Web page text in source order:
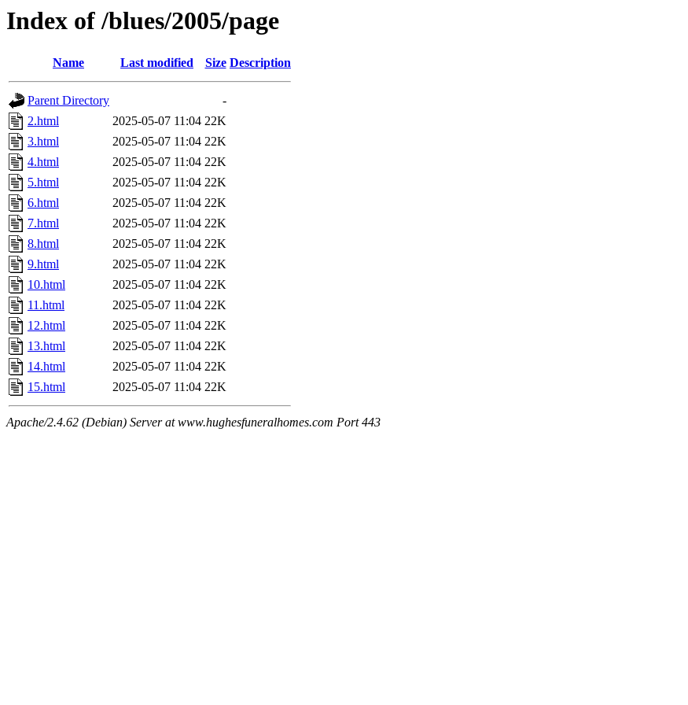
Index of /blues/2005/page
Name Last modified Size Description
Parent Directory
-
2.html
2025-05-07 11:04 22K
3.html
2025-05-07 11:04 22K
4.html
2025-05-07 11:04 22K
5.html
2025-05-07 11:04 22K
6.html
2025-05-07 11:04 22K
7.html
2025-05-07 11:04 22K
8.html
2025-05-07 11:04 22K
9.html
2025-05-07 11:04 22K
10.html
2025-05-07 11:04 22K
11.html
2025-05-07 11:04 22K
12.html
2025-05-07 11:04 22K
13.html
2025-05-07 11:04 22K
14.html
2025-05-07 11:04 22K
15.html
2025-05-07 11:04 22K
Apache/2.4.62 (Debian) Server at www.hughesfuneralhomes.com Port 443